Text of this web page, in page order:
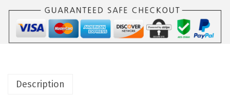
Description